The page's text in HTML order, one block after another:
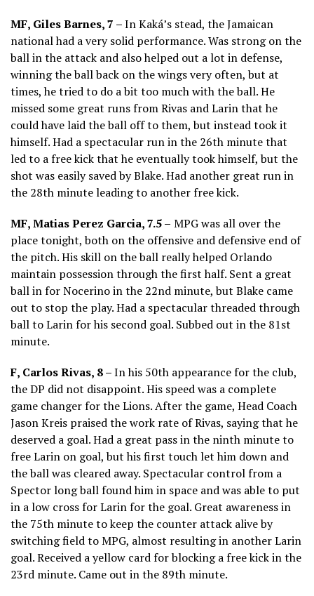
MF, Giles Barnes, 7 –In Kaká’s stead, the Jamaican
national had a very solid performance. Was strong on the
ball in the attack and also helped out a lot in defense,
winning the ball back on the wings very often, but at
times, he tried to do a bit too much with the ball. He
missed some great runs from Rivas and Larin that he
could have laid the ball off to them, but instead took it
himself. Had a spectacular run in the 26th minute that
led to a free kick that he eventually took himself, but the
shot was easily saved by Blake. Had another great run in
the 28th minute leading to another free kick.
MF, Matias Perez Garcia, 7.5 – MPG was all over the
place tonight, both on the offensive and defensive end of
the pitch. His skill on the ball really helped Orlando
maintain possession through the first half. Sent a great
ball in for Nocerino in the 22nd minute, but Blake came
out to stop the play. Had a spectacular threaded through
ball to Larin for his second goal. Subbed out in the 81st
minute.
F, Carlos Rivas, 8 –In his 50th appearance for the club,
the DP did not disappoint. His speed was a complete
game changer for the Lions. After the game, Head Coach
Jason Kreis praised the work rate of Rivas, saying that he
deserved a goal. Had a great pass in the ninth minute to
free Larin on goal, but his first touch let him down and
the ball was cleared away. Spectacular control from a
Spector long ball found him in space and was able to put
in a low cross for Larin for the goal. Great awareness in
the 75th minute to keep the counter attack alive by
switching field to MPG, almost resulting in another Larin
goal. Received a yellow card for blocking a free kick in the
23rd minute. Came out in the 89th minute.